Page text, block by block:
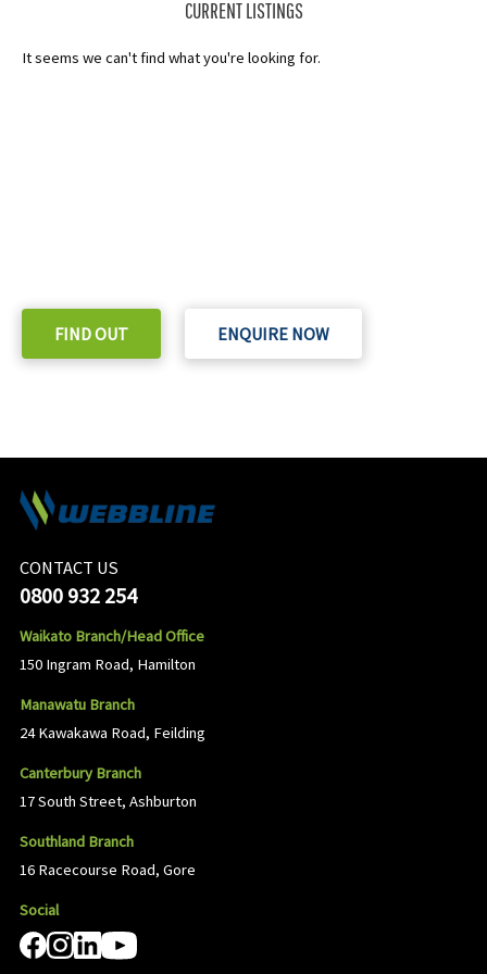
CURRENT LISTINGS
It seems we can't find what you're looking for.
FIND OUT ENQUIRE NOW
CONTACT US
0800 932 254
Waikato Branch/Head Office
150 Ingram Road, Hamilton
Manawatu Branch
24 Kawakawa Road, Feilding
Canterbury Branch
17 South Street, Ashburton
Southland Branch
16 Racecourse Road, Gore
Social